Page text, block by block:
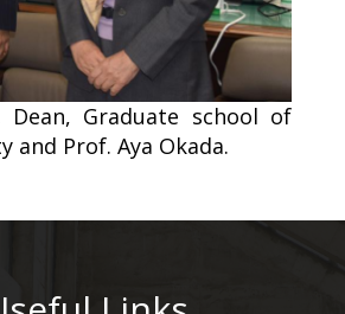
Dean, Graduate school of
Prof. Aya Okada.